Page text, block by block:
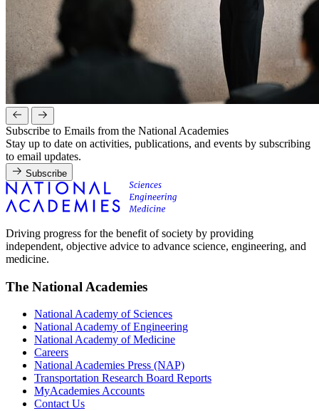
Subscribe to Emails from the National Academies
Stay up to date on activities, publications, and events by subscribing
to email updates.
Subscribe
Driving progress for the benefit of society by providing
independent, objective advice to advance science, engineering, and
medicine.
The National Academies
National Academy of Sciences
National Academy of Engineering
National Academy of Medicine
Careers
National Academies Press (NAP)
Transportation Research Board Reports
MyAcademies Accounts
Contact Us